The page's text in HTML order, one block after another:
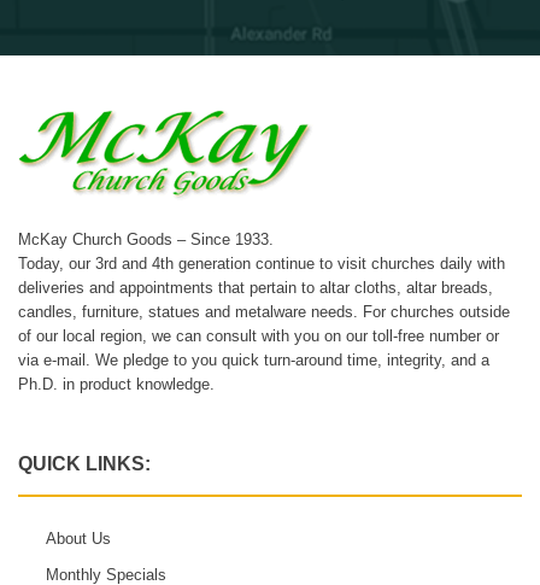
McKay Church Goods – Since 1933.
Today, our 3rd and 4th generation continue to visit churches daily with
deliveries and appointments that pertain to altar cloths, altar breads,
candles, furniture, statues and metalware needs. For churches outside
of our local region, we can consult with you on our toll-free number or
via e-mail. We pledge to you quick turn-around time, integrity, and a
Ph.D. in product knowledge.
QUICK LINKS:
About Us
Monthly Specials